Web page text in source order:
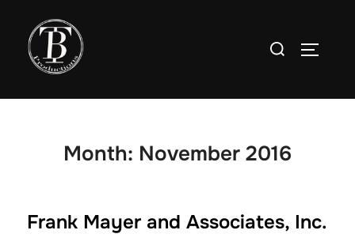
content
Search
Month: November 2016
Frank Mayer and Associates, Inc.